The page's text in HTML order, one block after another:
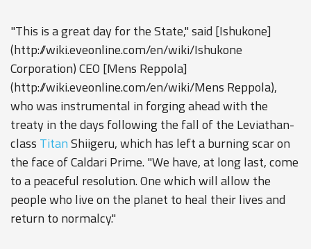
"This is a great day for the State," said [Ishukone]
(http://wiki.eveonline.com/en/wiki/Ishukone
Corporation) CEO [Mens Reppola]
(http://wiki.eveonline.com/en/wiki/Mens Reppola),
who was instrumental in forging ahead with the
treaty in the days following the fall of the Leviathan-
class TitanShiigeru, which has left a burning scar on
the face of Caldari Prime. "We have, at long last, come
to a peaceful resolution. One which will allow the
people who live on the planet to heal their lives and
return to normalcy."